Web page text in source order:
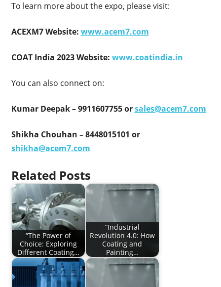
To learn more about the expo, please visit:
ACEXM7 Website: www.acem7.com
COAT India 2023 Website: www.coatindia.in
You can also connect on:
Kumar Deepak – 9911607755 orsales@acem7.com
Shikha Chouhan – 8448015101 or
shikha@acem7.com
Related Posts
“The Power of
Choice: Exploring
Different Coating…
“Industrial
Revolution 4.0: How
Coating and
Painting…